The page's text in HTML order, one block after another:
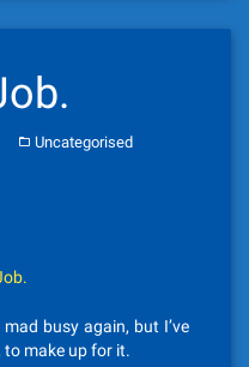
Uncategorised
busy again, but I’ve
to make up for it.